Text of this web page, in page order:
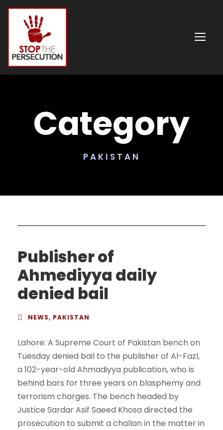
Category
PAKISTAN
Publisher of
Ahmediyya daily
denied bail
NEWS, PAKISTAN
Lahore: A Supreme Court of Pakistan bench on
Tuesday denied bail to the publisher of Al-Fazl,
a 102-year-old Ahmadiyya publication, who is
behind bars for three years on blasphemy and
terrorism charges. The bench headed by
Justice Sardar Asif Saeed Khosa directed the
prosecution to submit a challan in the matter in